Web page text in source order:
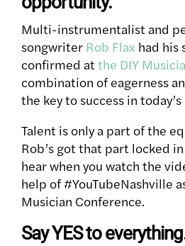
Multi-instrumentalist and
songwriter Rob Flax had his
confirmed at the DIY
combination of eagerness
the key to success in
Talent is only a part of the
Rob’s got that part locked
hear when you watch the
help of #YouTubeNashville
Musician Conference.
Say YES to